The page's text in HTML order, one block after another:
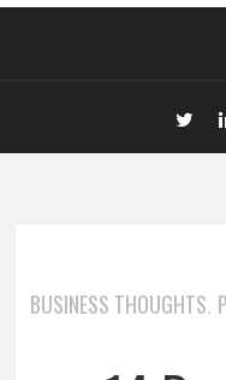
BUSINESS THOUGHTS,